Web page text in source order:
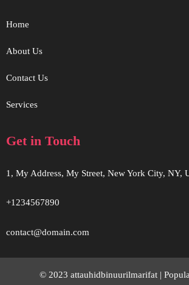
Home
About Us
Contact Us
Services
Get in Touch
1, My Address, My Street, New York City, NY,
+1234567890
contact@domain.com
© 2023 attauhidbinuurilmarifat |